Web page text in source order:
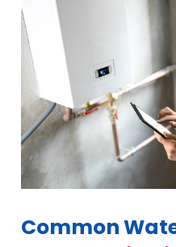
regular maintenance on
in Ajax, no matter what
and more. Get in touch
for deals on tailored
programs. Discounted
another service we do
Common